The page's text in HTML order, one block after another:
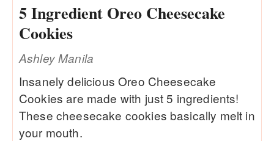
5 Ingredient Oreo Cheesecake
Cookies
Ashley Manila
Insanely delicious Oreo Cheesecake
Cookies are made with just 5 ingredients!
These cheesecake cookies basically melt in
your mouth.